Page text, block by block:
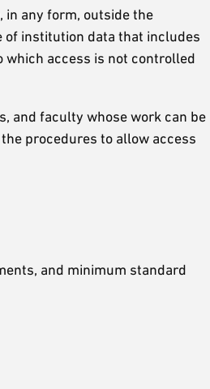
any form, outside the
of institution data that includes
access is not controlled
and faculty whose work can be
procedures to allow access
and minimum standard